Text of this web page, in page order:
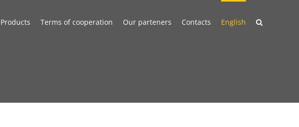
Products Terms of cooperation Our parteners Contacts English